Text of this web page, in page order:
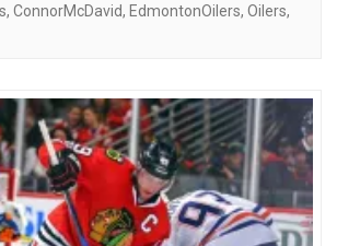
, ConnorMcDavid, EdmontonOilers, Oilers,